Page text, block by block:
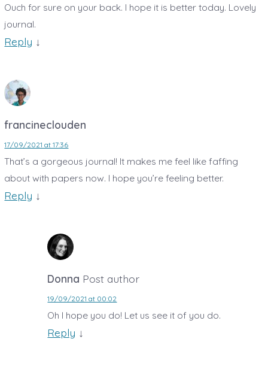
Ouch for sure on your back. I hope it is better today. Lovely
journal.
Reply ↓
francineclouden
17/09/2021 at 17:36
That’s a gorgeous journal! It makes me feel like faffing
about with papers now. I hope you’re feeling better.
Reply ↓
Donna Post author
19/09/2021 at 00:02
Oh I hope you do! Let us see it of you do.
Reply ↓